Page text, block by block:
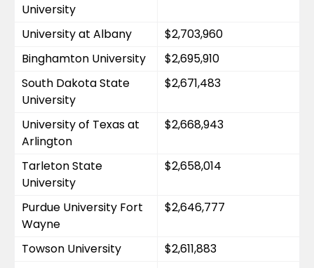
University
University at Albany
$2,703,960
Binghamton University
$2,695,910
South Dakota State
University
$2,671,483
University of Texas at
Arlington
$2,668,943
Tarleton State
University
$2,658,014
Purdue University Fort
Wayne
$2,646,777
Towson University
$2,611,883